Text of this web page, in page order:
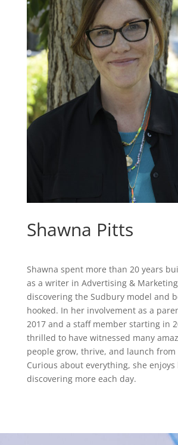
Shawna Pitts
Shawna spent more than 20 years
as a writer in Advertising &
discovering the Sudbury model and
hooked. In her involvement as a
2017 and a staff member starting in
thrilled to have witnessed many
people grow, thrive, and launch from
Curious about everything, she
discovering more each day.